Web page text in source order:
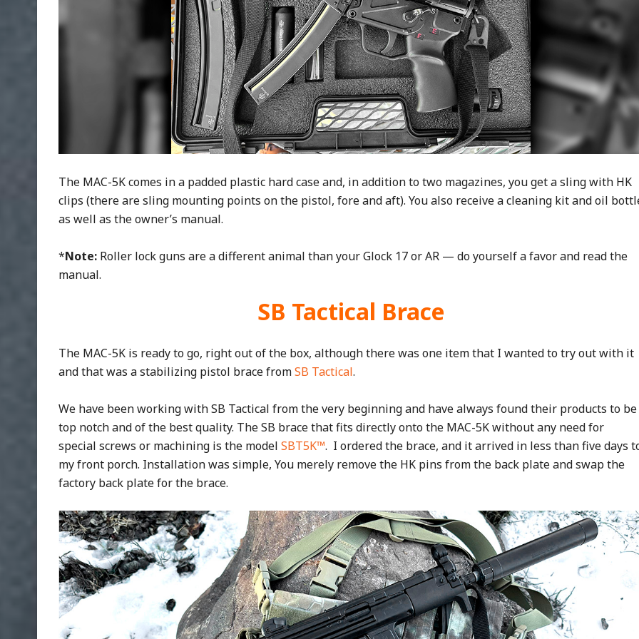
The MAC-5K comes in a padded plastic hard case and, in addition to two magazines, you get a sling with HK
clips (there are sling mounting points on the pistol, fore and aft). You also receive a cleaning kit and oil
as well as the owner’s manual.
*Note: Roller lock guns are a different animal than your Glock 17 or AR — do yourself a favor and read the
manual.
SB Tactical Brace
The MAC-5K is ready to go, right out of the box, although there was one item that I wanted to try out with it
and that was a stabilizing pistol brace fromSB Tactical.
We have been working with SB Tactical from the very beginning and have always found their products to be
top notch and of the best quality. The SB brace that fits directly onto the MAC-5K without any need for
special screws or machining is the model SBT5K™. I ordered the brace, and it arrived in less than five days
my front porch. Installation was simple, You merely remove the HK pins from the back plate and swap the
factory back plate for the brace.